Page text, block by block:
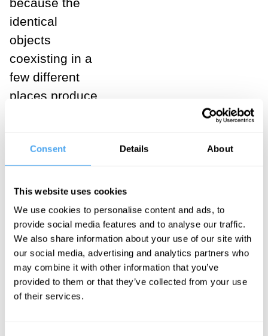
Consent Details About
This website uses cookies
We use cookies to personalise content and ads, to
provide social media features and to analyse our traffic.
We also share information about your use of our site with
our social media, advertising and analytics partners who
may combine it with other information that you’ve
provided to them or that they’ve collected from your use
of their services.
identical
objects
coexisting in a
few different
places produce
known as
interference,
which is
physically
observable in a
lab. The fact of
these
observations
proves two